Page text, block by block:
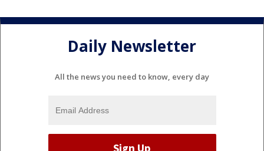
Daily Newsletter
All the news you need to know, every day